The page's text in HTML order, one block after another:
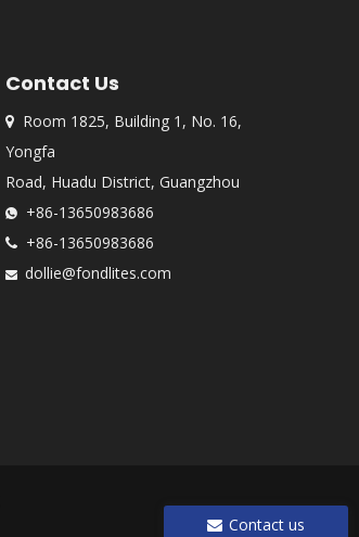
Contact us
Contact Us
Room 1825, Building 1, No. 16,
Yongfa
Road, Huadu District, Guangzhou
+86-13650983686
+86-13650983686
 dollie@fondlites.com